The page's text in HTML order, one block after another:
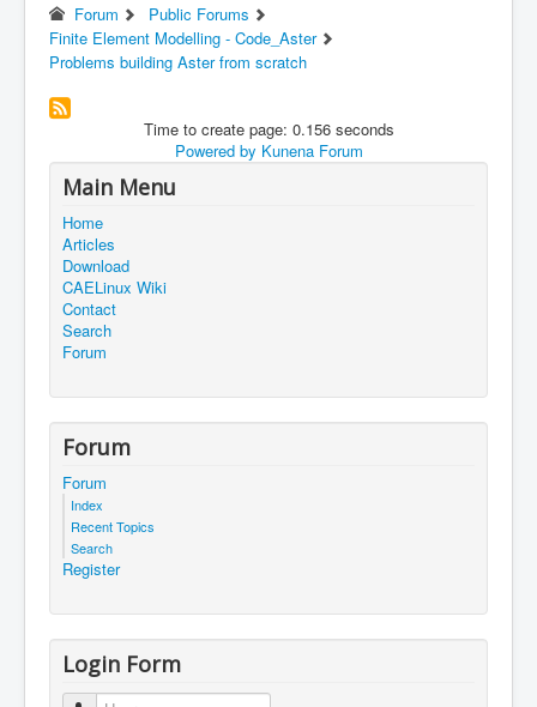
Forum
Public Forums
Finite Element Modelling - Code_Aster
Problems building Aster from scratch
Time to create page: 0.156 seconds
Powered by Kunena Forum
Main Menu
Home
Articles
Download
CAELinux Wiki
Contact
Search
Forum
Forum
Forum
Index
Recent Topics
Search
Register
Login Form